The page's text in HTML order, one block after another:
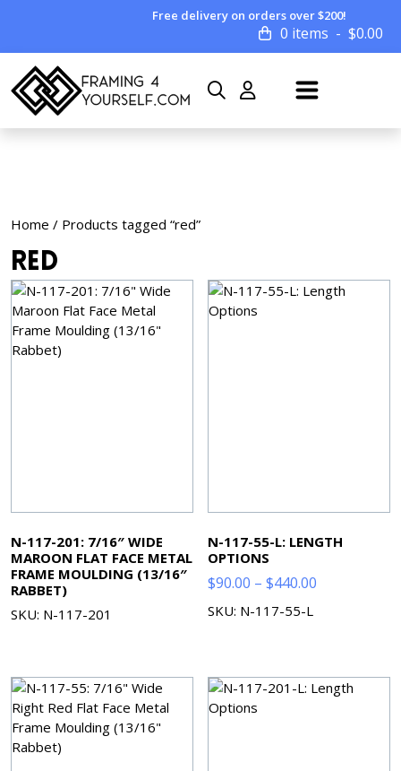
Free delivery on orders over $200!
0 items $0.00
Home / Products tagged “red”
red
N-117-201: 7/16″ WIDE
MAROON FLAT FACE METAL
FRAME MOULDING (13/16″
RABBET)
SKU: N-117-201
N-117-55-L: LENGTH
OPTIONS
$90.00 – $440.00
SKU: N-117-55-L